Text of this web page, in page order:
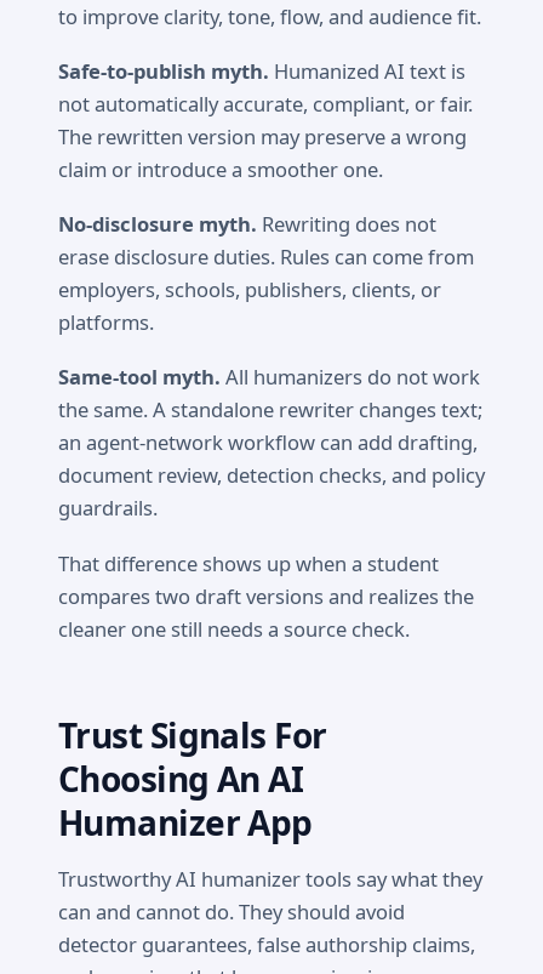
to improve clarity, tone, flow, and audience fit.
Safe-to-publish myth. Humanized AI text is
not automatically accurate, compliant, or fair.
The rewritten version may preserve a wrong
claim or introduce a smoother one.
No-disclosure myth. Rewriting does not
erase disclosure duties. Rules can come from
employers, schools, publishers, clients, or
platforms.
Same-tool myth. All humanizers do not work
the same. A standalone rewriter changes text;
an agent-network workflow can add drafting,
document review, detection checks, and policy
guardrails.
That difference shows up when a student
compares two draft versions and realizes the
cleaner one still needs a source check.
Trust Signals For
Choosing An AI
Humanizer App
Trustworthy AI humanizer tools say what they
can and cannot do. They should avoid
detector guarantees, false authorship claims,